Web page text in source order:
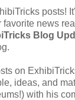
posts!
news
Blog
on
ideas, and
with his